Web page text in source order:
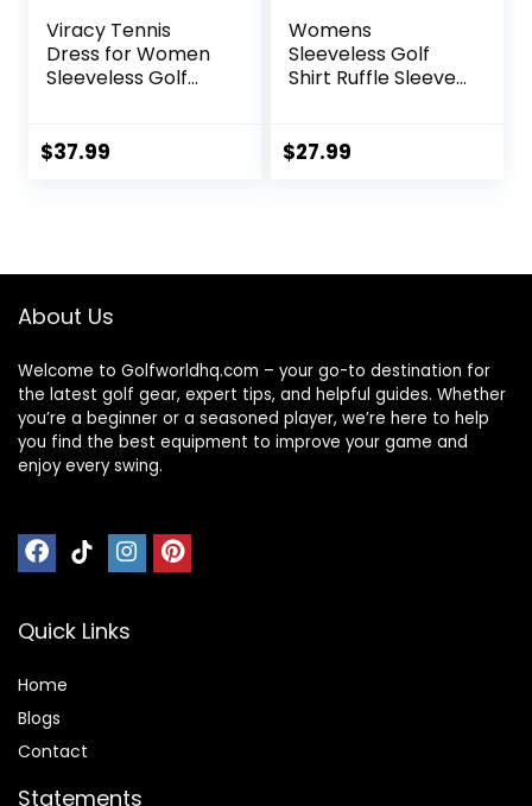
Viracy Tennis
Dress for Women
Sleeveless Golf
Pockets Ruffle Zip
$37.99
Womens
Sleeveless Golf
Shirt Ruffle Sleeve
Golf Apparel
$27.99
About Us
Welcome to Golfworldhq.com – your go-to destination for
the latest golf gear, expert tips, and helpful guides. Whether
you’re a beginner or a seasoned player, we’re here to help
you find the best equipment to improve your game and
enjoy every swing.
Quick Links
Home
Blogs
Contact
Statements